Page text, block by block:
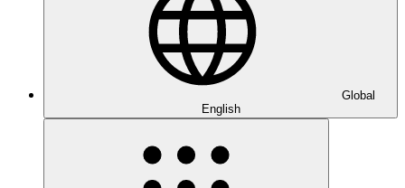
Global
English